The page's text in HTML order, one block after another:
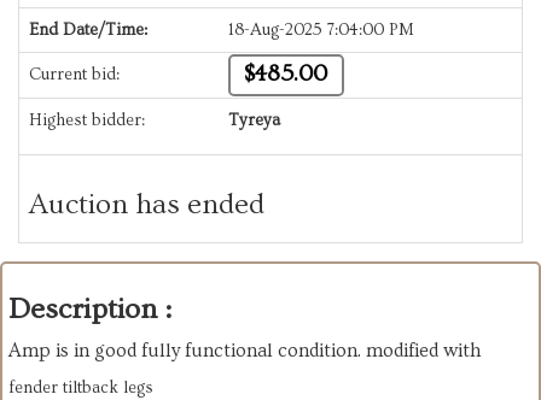
End Date/Time: 18-Aug-2025 7:04:00 PM
Current bid: $485.00
Highest bidder: Tyreya
Auction has ended
Description :
Amp is in good fully functional condition. modified with
fender tiltback legs